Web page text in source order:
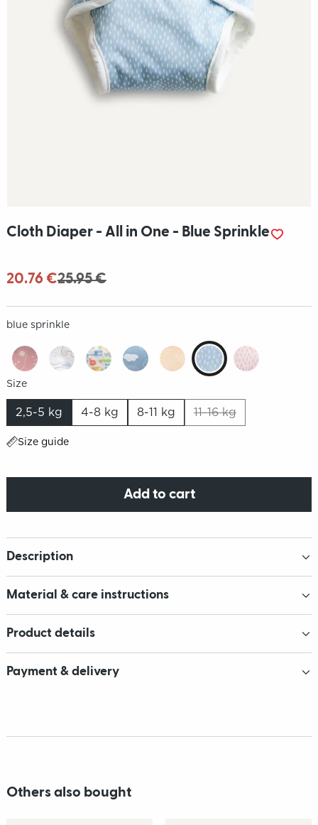
Cloth Diaper - All in One - Blue Sprinkle
20.76 €25.95 €
blue sprinkle
Size
2,5-5 kg 4-8 kg 8-11 kg 11-16 kg
Size guide
Add to cart
Description
Material & care instructions
Product details
Payment & delivery
Others also bought